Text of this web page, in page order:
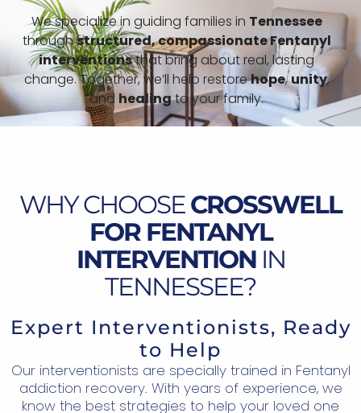
We specialize in guiding families in Tennessee
throughstructured,compassionate Fentanyl
interventionsthat bring about real, lasting
change. Together, we’ll help restorehope,unity,
and healingto your family.
WHY CHOOSECROSSWELL
FOR FENTANYL
INTERVENTIONIN
TENNESSEE?
Expert Interventionists, Ready
to Help
Our interventionists are specially trained in Fentanyl
addiction recovery. With years of experience, we
know the best strategies to help your loved one